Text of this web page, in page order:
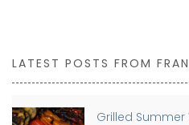
LATEST POSTS FROM
Grilled